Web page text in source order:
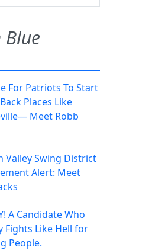
For Patriots To Start
Places Like
Meet Robb
Valley Swing District
Alert: Meet
A Candidate Who
Fights Like Hell for
People.